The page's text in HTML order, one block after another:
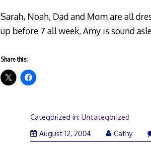
Sarah, Noah, Dad and Mom are all
up before 7 all week, Amy is sound
Share this:
Categorized in:Uncategorized
August 12, 2004
Cathy